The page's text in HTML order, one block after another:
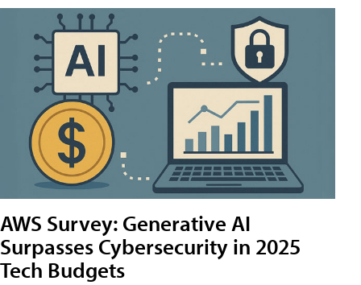
AWS Survey: Generative AI
Surpasses Cybersecurity in 2025
Tech Budgets